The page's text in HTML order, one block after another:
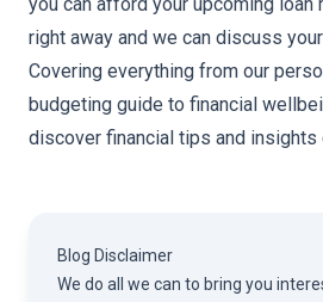
right away and we can discuss
Covering everything from our
budgeting guide to financial
discover financial tips and insights
Blog Disclaimer
We do all we can to bring you